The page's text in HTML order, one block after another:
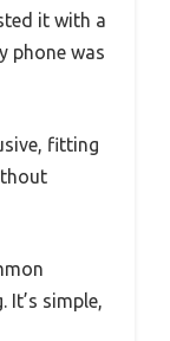
it with a
phone was
fitting
simple,